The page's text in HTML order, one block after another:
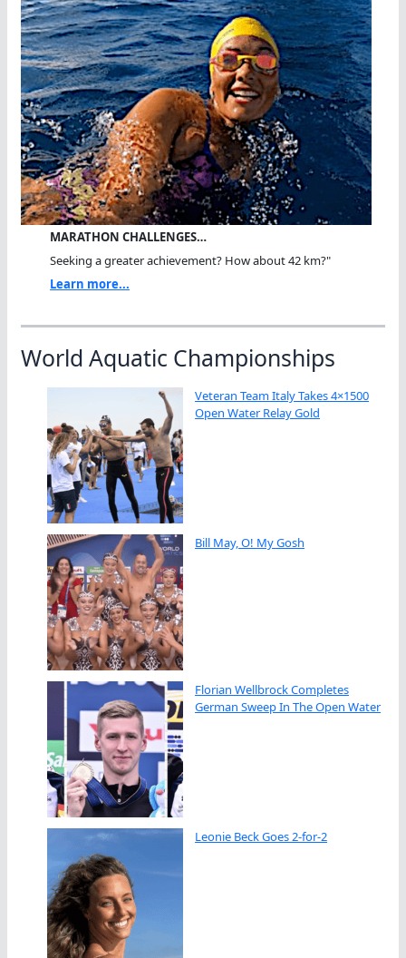
MARATHON CHALLENGES…
Seeking a greater achievement? How about 42 km?"
Learn more...
World Aquatic Championships
Veteran Team Italy Takes 4×1500
Open Water Relay Gold
Bill May, O! My Gosh
Florian Wellbrock Completes
German Sweep In The Open Water
Leonie Beck Goes 2-for-2